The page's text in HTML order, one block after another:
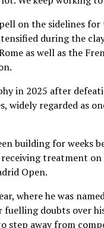
on the sidelines
during the
as well as the
in 2025 after
widely regarded as
building for weeks
treatment
Open.
where he was
doubts over
step away from